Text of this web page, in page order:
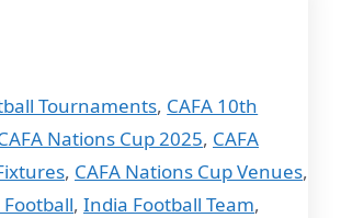
Tournaments, CAFA 10th
Nations Cup 2025, CAFA
, CAFA Nations Cup Venues,
, India Football Team,